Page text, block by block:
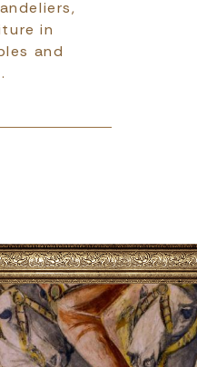
in
and